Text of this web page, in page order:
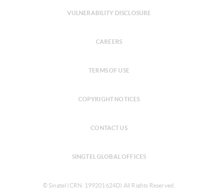
VULNERABILITY DISCLOSURE
CAREERS
TERMS OF USE
COPYRIGHT NOTICES
CONTACT US
SINGTEL GLOBAL OFFICES
© Singtel (CRN: 199201624D) All Rights Reserved.